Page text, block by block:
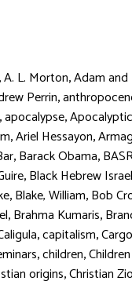
,A. L. Morton,Adam and
Perrin,
,apocalypse,
,Ariel Hessayon,
,Barack Obama,
,Black Hebrew
,Blake, William,Bob
,Brahma Kumaris,
,capitalism,
,children,
origins,Christian